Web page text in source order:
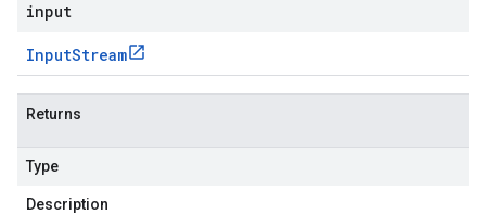
input
InputStream
Returns
Type
Description